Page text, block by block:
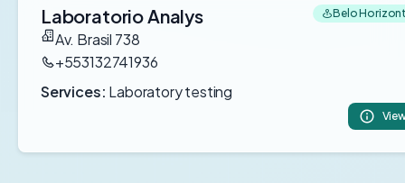
Laboratorio Analys Belo
Av. Brasil 738
+553132741936
Services: Laboratory testing